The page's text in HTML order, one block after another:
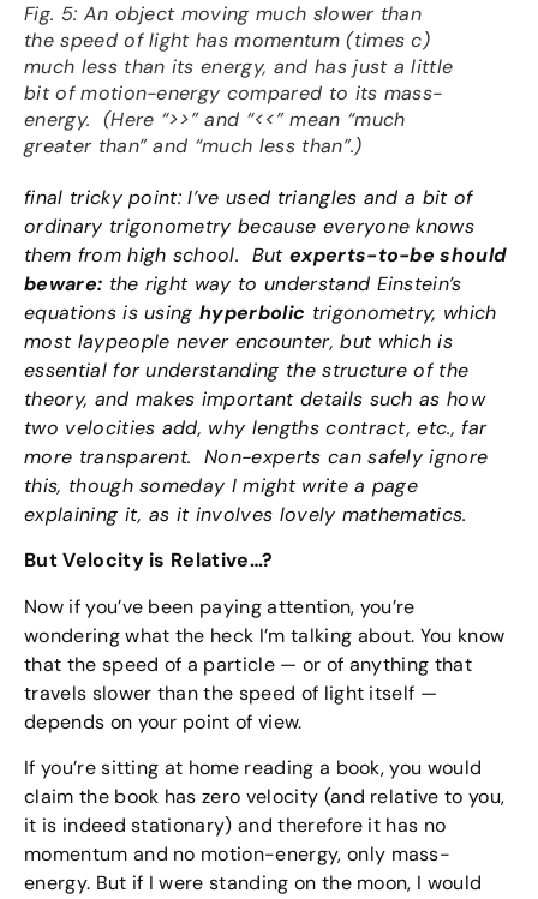
Fig. 5: An object moving much slower than
the speed of light has momentum (times c)
much less than its energy, and has just a little
bit of motion-energy compared to its mass-
energy. (Here “>>” and “<<” mean “much
greater than” and “much less than”.)
final tricky point: I’ve used triangles and a bit of
ordinary trigonometry because everyone knows
them from high school. But experts-to-be should
beware: the right way to understand Einstein’s
equations is usinghyperbolic trigonometry, which
most laypeople never encounter, but which is
essential for understanding the structure of the
theory, and makes important details such as how
two velocities add, why lengths contract, etc., far
more transparent. Non-experts can safely ignore
this, though someday I might write a page
explaining it, as it involves lovely mathematics.
But Velocity is Relative…?
Now if you’ve been paying attention, you’re
wondering what the heck I’m talking about. You know
that the speed of a particle — or of anything that
travels slower than the speed of light itself —
depends on your point of view.
If you’re sitting at home reading a book, you would
claim the book has zero velocity (and relative to you,
it is indeed stationary) and therefore it has no
momentum and no motion-energy, only mass-
energy. But if I were standing on the moon, I would